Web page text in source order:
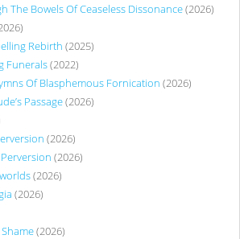
The Bowels Of Ceaseless Dissonance(2026)
Rebirth (2025)
Funerals(2022)
Of Blasphemous Fornication (2026)
Passage(2026)
(2026)
(2026)
(2026)
(2026)
(2026)